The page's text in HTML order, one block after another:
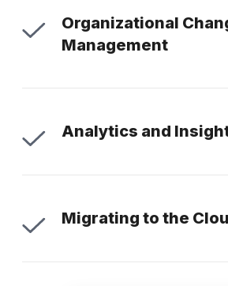
Organizational
Management
Analytics and
Migrating to the